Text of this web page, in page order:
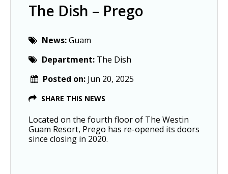
The Dish – Prego
News:Guam
Department: The Dish
Posted on: Jun 20, 2025
SHARE THIS NEWS
Located on the fourth floor of The Westin
Guam Resort, Prego has re-opened its doors
since closing in 2020.